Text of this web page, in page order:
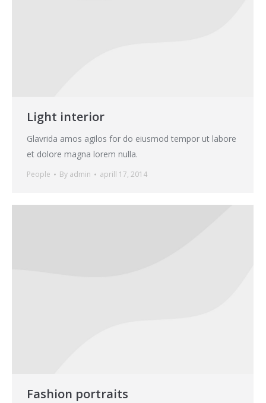
Light interior
Glavrida amos agilos for do eiusmod tempor ut labore
et dolore magna lorem nulla.
People By admin aprill 17, 2014
Fashion portraits